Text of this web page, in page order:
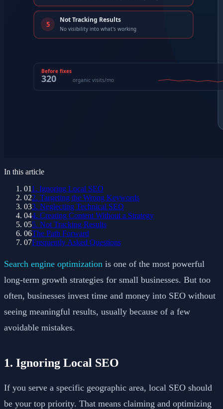
In this article
011. Ignoring Local SEO
022. Targeting the Wrong Keywords
033. Neglecting Technical SEO
044. Creating Content Without a Strategy
055. Not Tracking Results
06The Path Forward
07Frequently Asked Questions
Search engine optimization is one of the most powerful
long-term growth strategies for small businesses. But too
often, businesses invest time and money into SEO without
seeing meaningful results, usually because of a few
avoidable mistakes.
1. Ignoring Local SEO
If you serve a specific geographic area, local SEO should
be your top priority. That means claiming and optimizing